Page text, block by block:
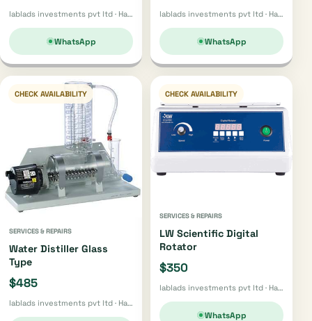
lablads investments pvt ltd · Harare
WhatsApp
lablads investments pvt ltd · Harare
WhatsApp
CHECK AVAILABILITY
SERVICES & REPAIRS
Water Distiller Glass
Type
$485
lablads investments pvt ltd · Harare
CHECK AVAILABILITY
SERVICES & REPAIRS
LW Scientific Digital
Rotator
$350
lablads investments pvt ltd · Harare
WhatsApp